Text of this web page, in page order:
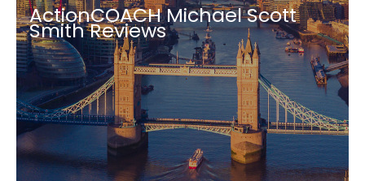
ActionCOACH Michael Scott
Smith Reviews